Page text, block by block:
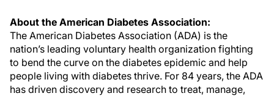
About the American Diabetes Association:
The American Diabetes Association (ADA) is the
nation’s leading voluntary health organization fighting
to bend the curve on the diabetes epidemic and help
people living with diabetes thrive. For 84 years, the ADA
has driven discovery and research to treat, manage,